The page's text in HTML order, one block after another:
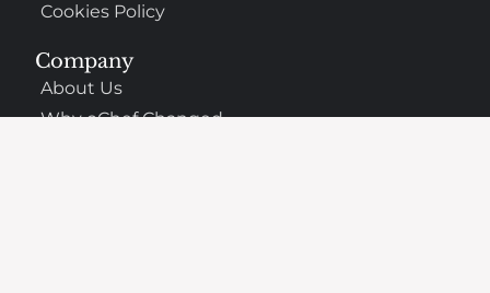
Company
About Us
Why oChef Changed
Cookies Policy